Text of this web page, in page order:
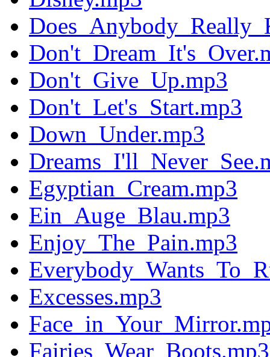
Don't_Give_Up.mp3
Don't_Let's_Start.mp3
Down_Under.mp3
Egyptian_Cream.mp3
Ein_Auge_Blau.mp3
Enjoy_The_Pain.mp3
Excesses.mp3
Fairies_Wear_Boots.mp3